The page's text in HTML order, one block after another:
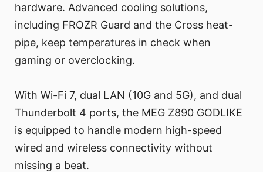
hardware. Advanced cooling solutions,
including FROZR Guard and the Cross heat-
pipe, keep temperatures in check when
gaming or overclocking.
With Wi-Fi 7, dual LAN (10G and 5G), and dual
Thunderbolt 4 ports, the MEG Z890 GODLIKE
is equipped to handle modern high-speed
wired and wireless connectivity without
missing a beat.